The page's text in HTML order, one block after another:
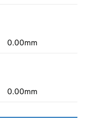
0.00mm
0.00mm